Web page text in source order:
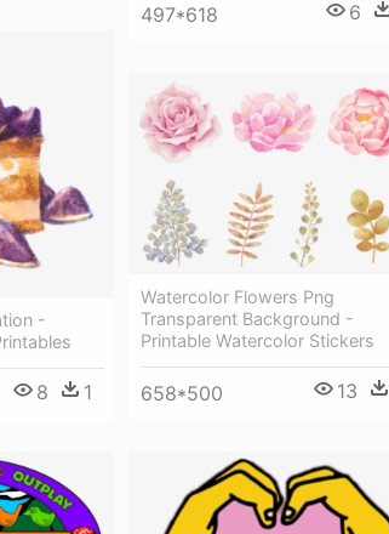
497*618 6
-
8 1
Watercolor Flowers Png
Transparent Background -
Printable Watercolor Stickers
658*500 13